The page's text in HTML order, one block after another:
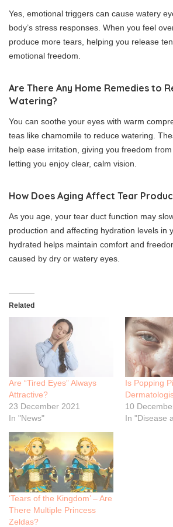
Yes, emotional triggers can cause watery
body’s stress responses. When you feel
produce more tears, helping you release
emotional freedom.
Are There Any Home Remedies to
Watering?
You can soothe your eyes with warm
teas like chamomile to reduce watering.
help ease irritation, giving you freedom
letting you enjoy clear, calm vision.
How Does Aging Affect Tear
As you age, your tear duct function may
production and affecting hydration levels in
hydrated helps maintain comfort and
caused by dry or watery eyes.
Related
Are “Tired Eyes” Always
Attractive?
23 December 2021
In "News"
Is Popping
10
In "Disease
‘Tears of the Kingdom’ – Are
There Multiple Princess
Zeldas?